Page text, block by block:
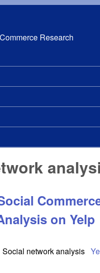
Research
on Yelp
Social network analysis